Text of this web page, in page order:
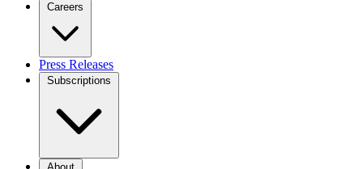
Careers
Press Releases
Subscriptions